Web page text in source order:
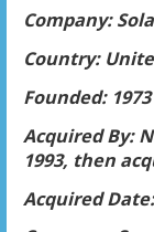
Company:
Country:
Founded: 1973
Acquired By:
1993, then
Acquired